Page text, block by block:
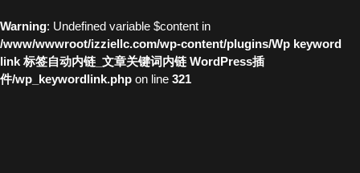
Warning: Undefined variable $content in
/www/wwwroot/izziellc.com/wp-content/plugins/Wp keyword
link 标签自动内链_文章关键词内链 WordPress插
件/wp_keywordlink.php on line 321